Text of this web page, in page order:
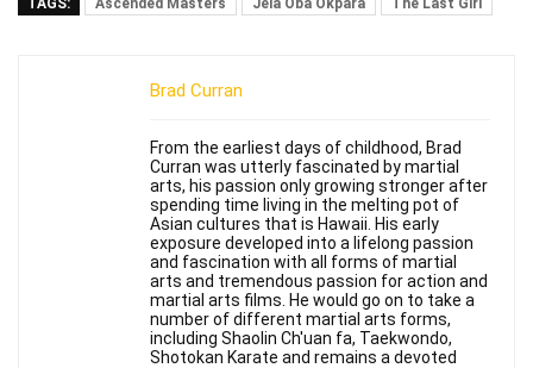
TAGS: Ascended Masters Jela Oba Okpara The Last Girl
Brad Curran
From the earliest days of childhood, Brad
Curran was utterly fascinated by martial
arts, his passion only growing stronger after
spending time living in the melting pot of
Asian cultures that is Hawaii. His early
exposure developed into a lifelong passion
and fascination with all forms of martial
arts and tremendous passion for action and
martial arts films. He would go on to take a
number of different martial arts forms,
including Shaolin Ch'uan fa, Taekwondo,
Shotokan Karate and remains a devoted